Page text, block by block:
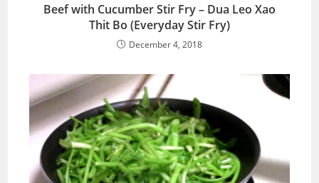
Beef with Cucumber Stir Fry – Dua Leo Xao
Thit Bo (Everyday Stir Fry)
December 4, 2018